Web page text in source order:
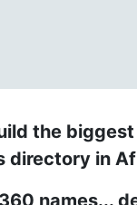
the
directory in
names...